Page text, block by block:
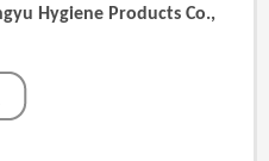
Hygiene Products Co.,